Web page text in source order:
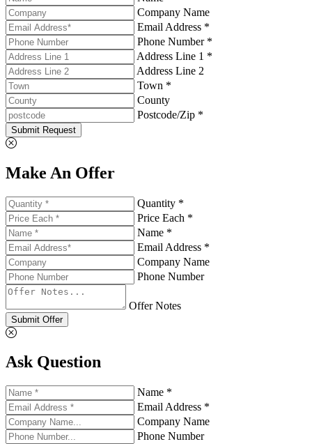
Company Name
Email Address *
Phone Number *
Address Line 1 *
Address Line 2
Town *
County
Postcode/Zip *
Submit Request
Make An Offer
Quantity *
Price Each *
Name *
Email Address *
Company Name
Phone Number
Offer Notes
Submit Offer
Ask Question
Name *
Email Address *
Company Name
Phone Number